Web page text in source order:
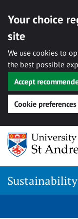
Your choice
site
We use cookies to
the best possible
Accept
Cookie preferences
Skip
content